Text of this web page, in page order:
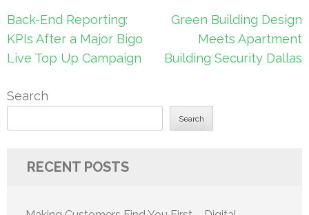
Post
navigation
Back-End Reporting:
KPIs After a Major Bigo
Live Top Up Campaign
Green Building Design
Meets Apartment
Building Security Dallas
Search
Search
RECENT POSTS